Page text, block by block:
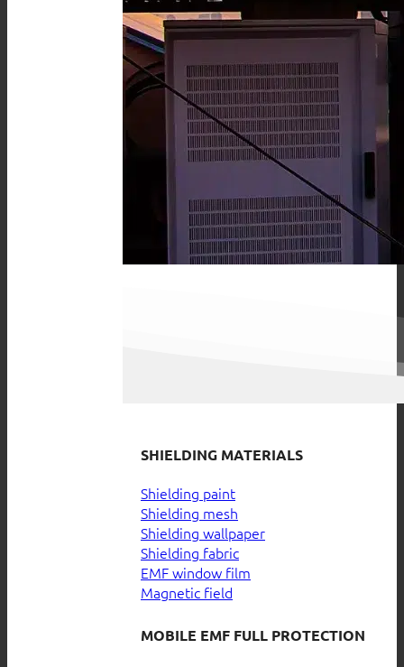
SHIELDING MATERIALS
Shielding paint
Shielding mesh
Shielding wallpaper
Shielding fabric
EMF window film
Magnetic field
MOBILE EMF FULL PROTECTION